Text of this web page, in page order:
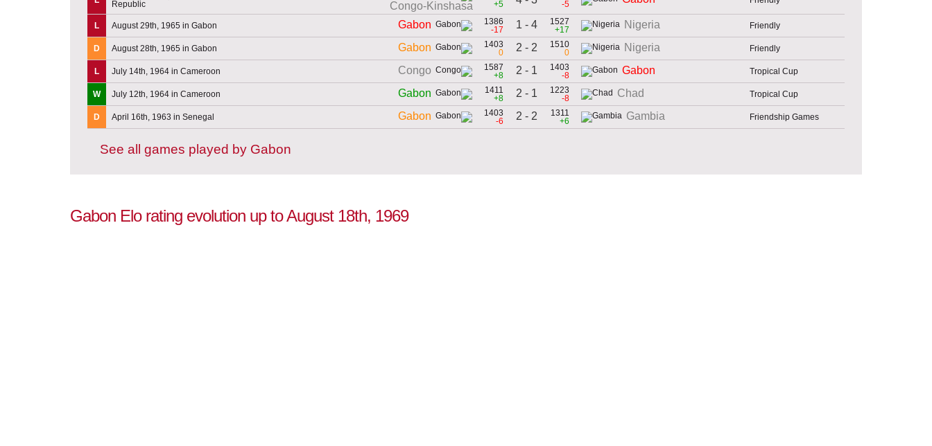
Republic
Congo-Kinshasa
+5
-5
L August 29th, 1965 in Gabon Gabon
1386
-17
1 - 4
1527
+17
Nigeria Friendly
D August 28th, 1965 in Gabon Gabon
1403
0
2 - 2
1510
0
Nigeria Friendly
L July 14th, 1964 in Cameroon Congo
1587
+8
2 - 1
1403
-8
Gabon Tropical Cup
W July 12th, 1964 in Cameroon Gabon
1411
+8
2 - 1
1223
-8
Chad Tropical Cup
D April 16th, 1963 in Senegal Gabon
1403
-6
2 - 2
1311
+6
Gambia Friendship Games
See all games played by Gabon
Gabon Elo rating evolution up to August 18th, 1969